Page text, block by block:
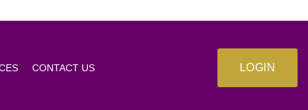
CONTACT US LOGIN